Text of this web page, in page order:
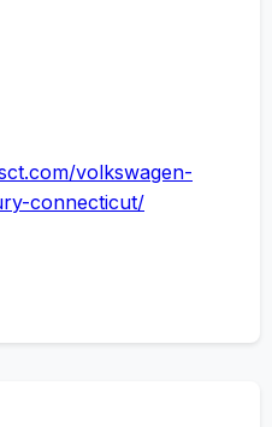
volkswagen-
connecticut/